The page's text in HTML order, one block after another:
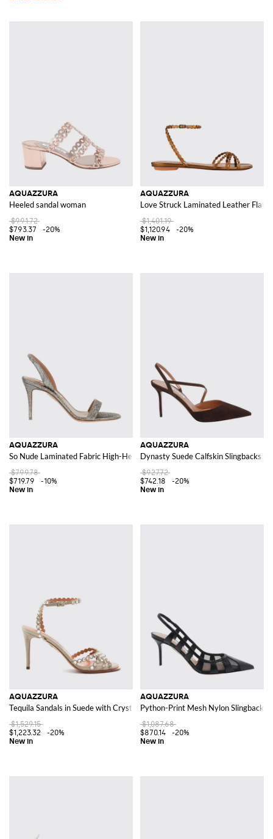
AQUAZZURA
Heeled sandal woman
$991.72
$793.37
-20%
AQUAZZURA
Love Struck Laminated Leather Flat
$1,401.19
$1,120.94
-20%
AQUAZZURA
So Nude Laminated Fabric High-Heel Slingback Sandals
$799.78
$719.79
-10%
AQUAZZURA
Dynasty Suede Calfskin Slingbacks
$927.72
$742.18
-20%
AQUAZZURA
Tequila Sandals in Suede with Crystals and Stiletto Heels
$1,529.15
$1,223.32
-20%
AQUAZZURA
Python-Print Mesh Nylon Slingback
$1,087.68
$870.14
-20%